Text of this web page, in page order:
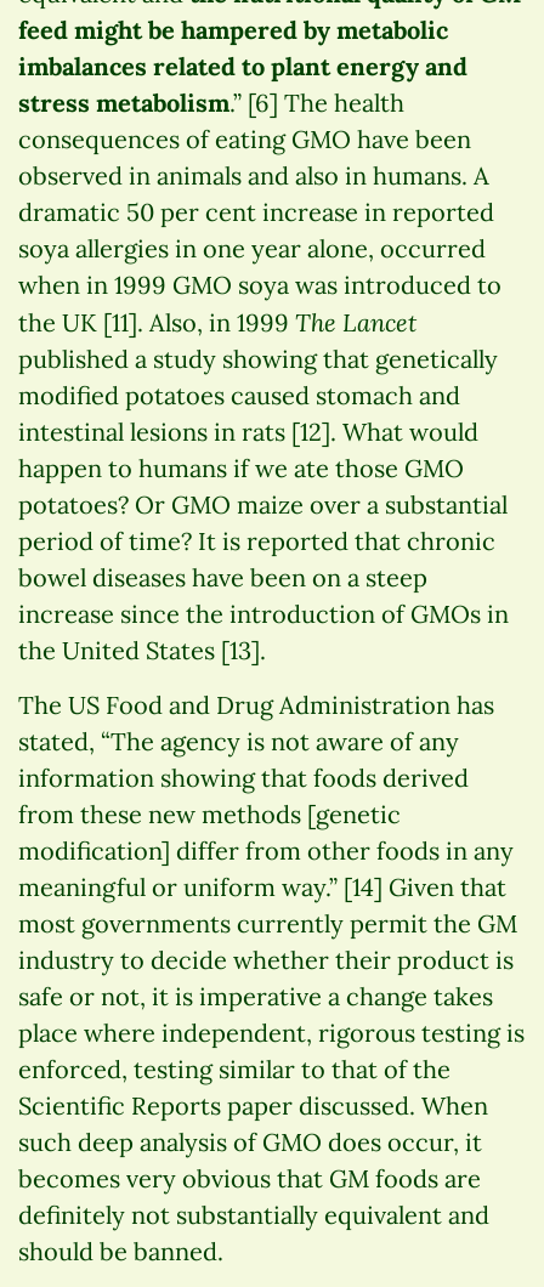
feed might be hampered by metabolic
imbalances related to plant energy and
stress metabolism.” [6] The health
consequences of eating GMO have been
observed in animals and also in humans. A
dramatic 50 per cent increase in reported
soya allergies in one year alone, occurred
when in 1999 GMO soya was introduced to
the UK [11]. Also, in 1999 The Lancet
published a study showing that genetically
modified potatoes caused stomach and
intestinal lesions in rats [12]. What would
happen to humans if we ate those GMO
potatoes? Or GMO maize over a substantial
period of time? It is reported that chronic
bowel diseases have been on a steep
increase since the introduction of GMOs in
the United States [13].
The US Food and Drug Administration has
stated, “The agency is not aware of any
information showing that foods derived
from these new methods [genetic
modification] differ from other foods in any
meaningful or uniform way.” [14] Given that
most governments currently permit the GM
industry to decide whether their product is
safe or not, it is imperative a change takes
place where independent, rigorous testing is
enforced, testing similar to that of the
Scientific Reports paper discussed. When
such deep analysis of GMO does occur, it
becomes very obvious that GM foods are
definitely not substantially equivalent and
should be banned.